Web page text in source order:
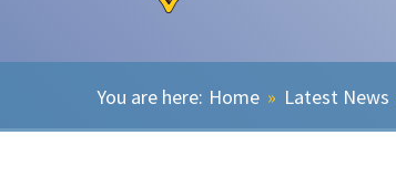
Home » Latest News